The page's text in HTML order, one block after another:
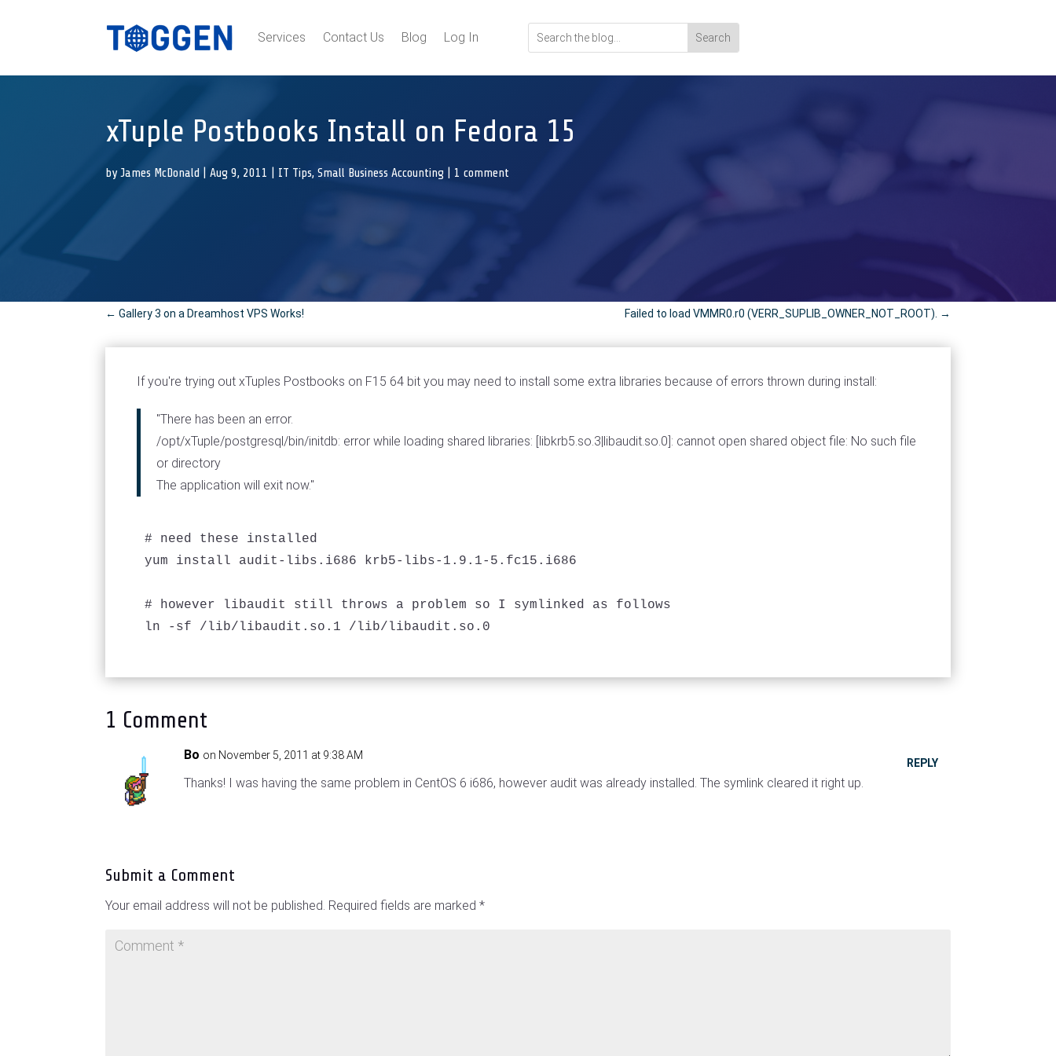
Services Contact Us Blog Log In
xTuple Postbooks Install on Fedora 15
byJames McDonald |Aug 9, 2011 IT Tips,Small Business Accounting 1 comment
←Gallery 3 on a Dreamhost VPS Works! Failed to load VMMR0.r0 (VERR_SUPLIB_OWNER_NOT_ROOT). →
If you're trying out xTuples Postbooks on F15 64 bit you may need to install some extra libraries because of errors thrown during install:
"There has been an error.
/opt/xTuple/postgresql/bin/initdb: error while loading shared libraries: [libkrb5.so.3|libaudit.so.0]: cannot open shared object file: No such file
or directory
The application will exit now."
# need these installed
yum install audit-libs.i686 krb5-libs-1.9.1-5.fc15.i686
# however libaudit still throws a problem so I symlinked as follows
1 Comment
Bo on November 5, 2011 at 9:38 AM
Thanks! I was having the same problem in CentOS 6 i686, however audit was already installed. The symlink cleared it right up.
REPLY
Submit a Comment
Your email address will not be published. Required fields are marked*